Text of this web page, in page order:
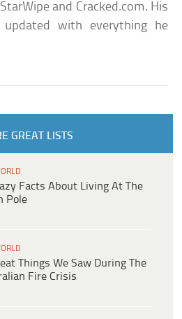
and Cracked.com. His
with everything he
GREAT LISTS
Facts About Living At The
Pole
Things We Saw During The
Fire Crisis